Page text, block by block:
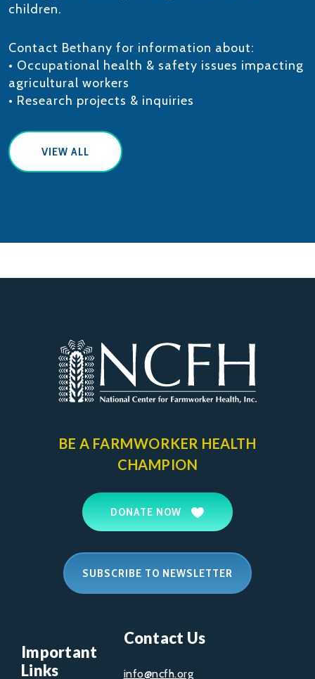
children.
Contact Bethany for information about:
• Occupational health & safety issues impacting
agricultural workers
• Research projects & inquiries
VIEW ALL
BE A FARMWORKER HEALTH
CHAMPION
DONATE NOW
SUBSCRIBE TO NEWSLETTER
Important
Links
Contact Us
info@ncfh.org